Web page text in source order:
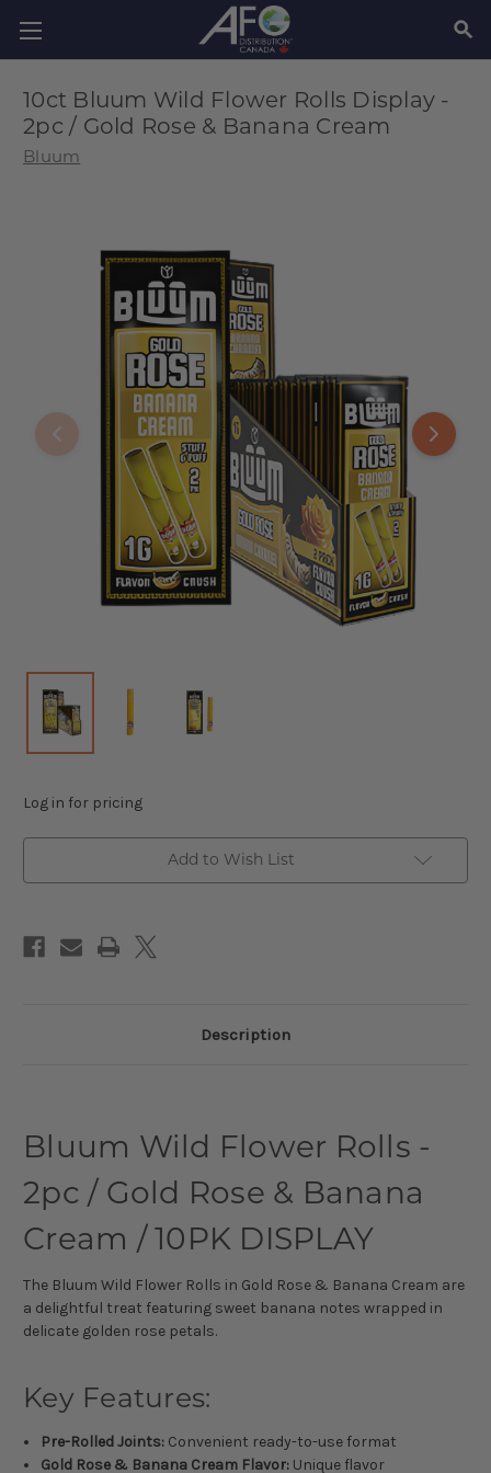
10ct Bluum Wild Flower Rolls Display -
2pc / Gold Rose & Banana Cream
Bluum
Log in for pricing
Add to Wish List
Description
Bluum Wild Flower Rolls -
2pc / Gold Rose & Banana
Cream / 10PK DISPLAY
The Bluum Wild Flower Rolls in Gold Rose & Banana Cream are
a delightful treat featuring sweet banana notes wrapped in
delicate golden rose petals.
Key Features:
Pre-Rolled Joints: Convenient ready-to-use format
Gold Rose & Banana Cream Flavor: Unique flavor